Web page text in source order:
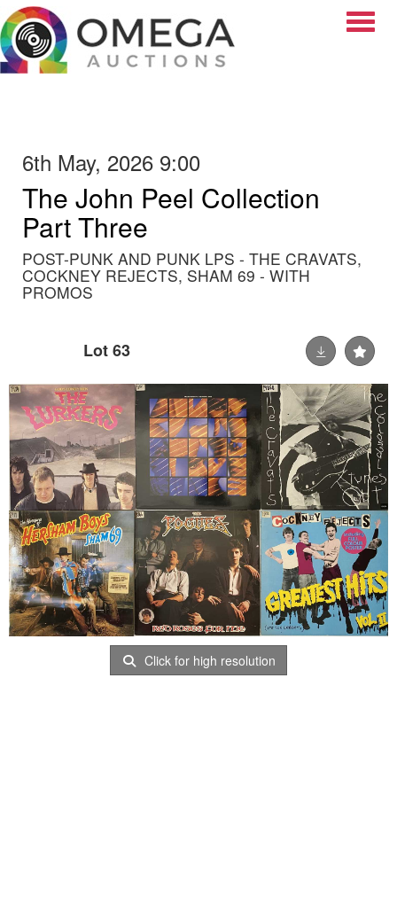
6th May, 2026 9:00
The John Peel Collection
Part Three
POST-PUNK AND PUNK LPS - THE CRAVATS,
COCKNEY REJECTS, SHAM 69 - WITH
PROMOS
Lot 63
Click for high resolution